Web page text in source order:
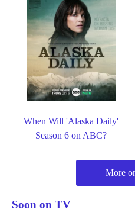
When Will 'Alaska Daily'
Season 6 on ABC?
More
Soon on TV